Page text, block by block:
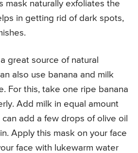
mask naturally exfoliates the
in getting rid of dark spots,
great source of natural
also use banana and milk
For this, take one ripe banana
Add milk in equal amount
add a few drops of olive oil
Apply this mask on your face
face with lukewarm water